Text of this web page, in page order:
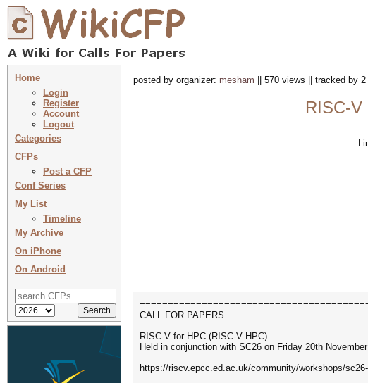
Home
Login
Register
Account
Logout
Categories
CFPs
Post a CFP
Conf Series
My List
Timeline
My Archive
On iPhone
On Android
posted by organizer: mesham || 570 views || tracked by
RISC-V
CALL FOR PAPERS
RISC-V for HPC (RISC-V HPC)
Held in conjunction with SC26 on Friday 20th
https://riscv.epcc.ed.ac.uk/community/workshops/